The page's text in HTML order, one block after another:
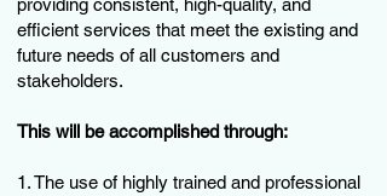
providing consistent, high-quality, and
efficient services that meet the existing and
future needs of all customers and
stakeholders.
This will be accomplished through:
1. The use of highly trained and professional